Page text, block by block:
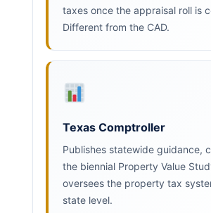
taxes once the appraisal roll is
Different from the CAD.
Texas Comptroller
Publishes statewide guidance,
the biennial Property Value
oversees the property tax
state level.